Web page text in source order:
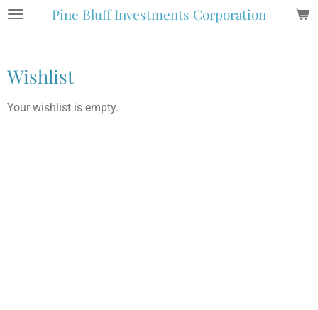
Skip
Pine Bluff Investments Corporation
Wishlist
Your wishlist is empty.